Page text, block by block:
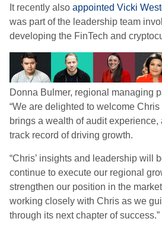
It recently also appointed Vicki
was part of the leadership team
developing the FinTech and
Donna Bulmer, regional managing
“We are delighted to welcome
brings a wealth of audit
track record of driving growth.
“Chris’ insights and leadership will
continue to execute our regional
strengthen our position in the
working closely with Chris as we
through its next chapter of success.”